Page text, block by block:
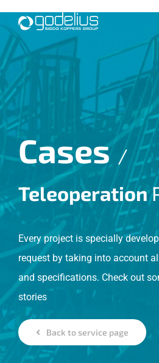
content
Cases /
Teleoperation
Every project is specially
request by taking into account
and specifications. Check out
stories
Back to service page